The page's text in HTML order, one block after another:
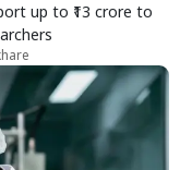
up to ₹13 crore to